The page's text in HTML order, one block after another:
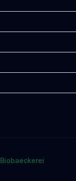
Biobaeckerei